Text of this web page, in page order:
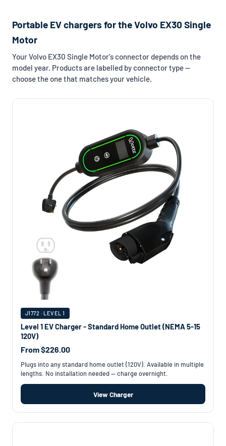
Portable EV chargers for the Volvo EX30 Single
Motor
Your Volvo EX30 Single Motor's connector depends on the
model year. Products are labelled by connector type —
choose the one that matches your vehicle.
J1772 · LEVEL 1
Level 1 EV Charger - Standard Home Outlet (NEMA 5-15
120V)
From $226.00
Plugs into any standard home outlet (120V). Available in multiple
lengths. No installation needed — charge overnight.
View Charger